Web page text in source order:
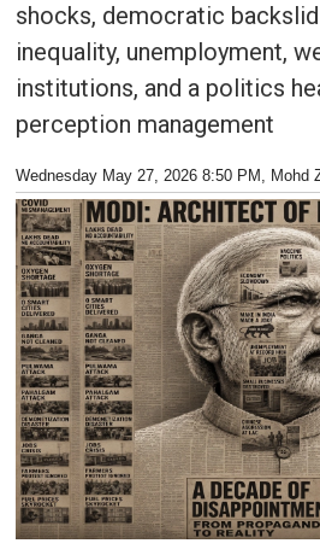
shocks, democratic
inequality, unemployment,
institutions, and a politics
perception management
Wednesday May 27, 2026 8:50 PM , Mohd